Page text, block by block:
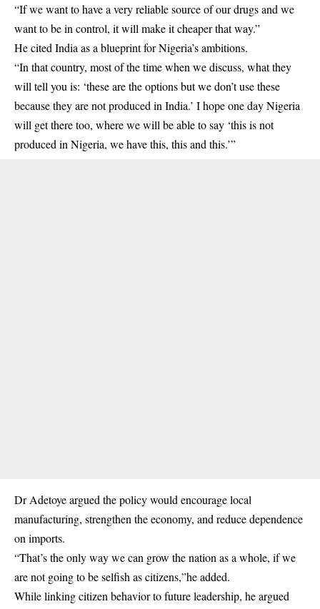
“If we want to have a very reliable source of our drugs and we
want to be in control, it will make it cheaper that way.”
He cited India as a blueprint for Nigeria’s ambitions.
“In that country, most of the time when we discuss, what they
will tell you is: ‘these are the options but we don’t use these
because they are not produced in India.’ I hope one day Nigeria
will get there too, where we will be able to say ‘this is not
produced in Nigeria, we have this, this and this.’”
Dr Adetoye argued thepolicywould encourage local
manufacturing, strengthen the economy, and reduce dependence
on imports.
“That’s the only way we can grow the nation as a whole, if we
are not going to be selfish as citizens,”he added.
While linking citizen behavior to future leadership, he argued